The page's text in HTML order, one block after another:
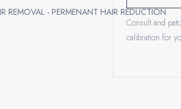
REMOVAL - PERMENANT HAIR REDUCTION
Consult and
calibration for